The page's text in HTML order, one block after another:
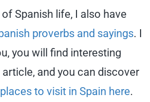
Spanish life, I also have
proverbs and sayings. I
you will find interesting
article, and you can discover
to visit in Spain here.